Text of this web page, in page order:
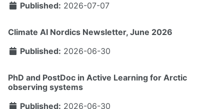
Published: 2026-07-07
Climate AI Nordics Newsletter, June 2026
Published: 2026-06-30
PhD and PostDoc in Active Learning for Arctic
observing systems
Published: 2026-06-30